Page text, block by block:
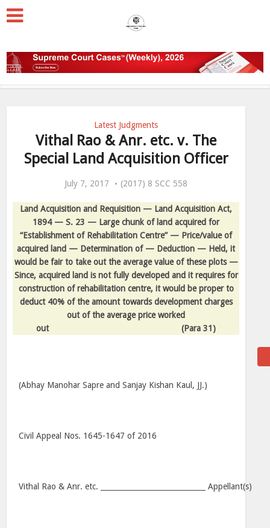
Latest Judgments
Vithal Rao & Anr. etc. v. The
Special Land Acquisition Officer
July 7, 2017 (2017) 8 SCC 558
Land Acquisition and Requisition — Land Acquisition Act,
1894 — S. 23 — Large chunk of land acquired for
“Establishment of Rehabilitation Centre” — Price/value of
acquired land — Determination of — Deduction — Held, it
would be fair to take out the average value of these plots —
Since, acquired land is not fully developed and it requires for
construction of rehabilitation centre, it would be proper to
deduct 40% of the amount towards development charges
out of the average price worked
out
(Para 31)
(Abhay Manohar Sapre and Sanjay Kishan Kaul, JJ.)
Civil Appeal Nos. 1645-1647 of 2016
Vithal Rao & Anr. etc. _____________________________ Appellant(s)